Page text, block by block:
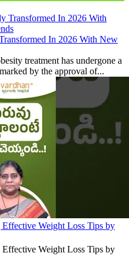
In 2026 With New
treatment has undergone a
by the approval of...
Weight Loss Tips by
Weight Loss Tips by